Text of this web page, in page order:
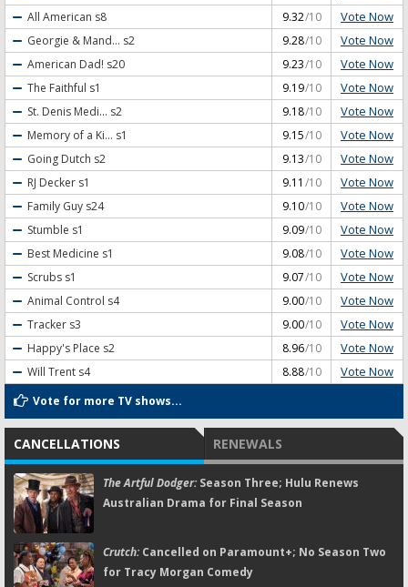
All American s8 9.32/10 Vote Now
Georgie & Mand... s2 9.28/10 Vote Now
American Dad! s20 9.23/10 Vote Now
The Faithful s1 9.19/10 Vote Now
St. Denis Medi... s2 9.18/10 Vote Now
Memory of a Ki... s1 9.15/10 Vote Now
Going Dutch s2 9.13/10 Vote Now
RJ Decker s1 9.11 /10 Vote Now
Family Guy s24 9.10/10 Vote Now
Stumble s1 9.09/10 Vote Now
Best Medicine s1 9.08/10 Vote Now
Scrubs s1 9.07/10 Vote Now
Animal Control s4 9.00/10 Vote Now
Tracker s3 9.00/10 Vote Now
Happy's Place s2 8.96/10 Vote Now
Will Trent s4 8.88/10 Vote Now
Vote for more TV shows...
CANCELLATIONS RENEWALS
The Artful Dodger:Season Three; Hulu Renews
Australian Drama for Final Season
Crutch:Cancelled on Paramount+; No Season Two
for Tracy Morgan Comedy